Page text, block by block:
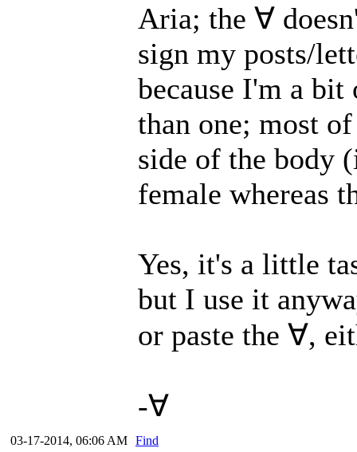
Aria; the ∀
sign my posts/
because I'm a
than one; most
side of the body
female whereas
Yes, it's a little
but I use it
or paste the ∀,
-∀
03-17-2014, 06:06 AM Find